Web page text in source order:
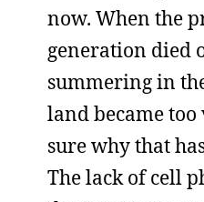
now. When the
generation died
summering in
land became too
sure why that
The lack of cell